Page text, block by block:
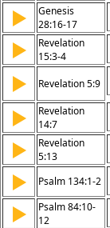
▶
Genesis
28:16-17
▶
Revelation
15:3-4
▶ Revelation 5:9
▶
Revelation
14:7
▶
Revelation
5:13
▶ Psalm 134:1-2
▶
Psalm 84:10-
12